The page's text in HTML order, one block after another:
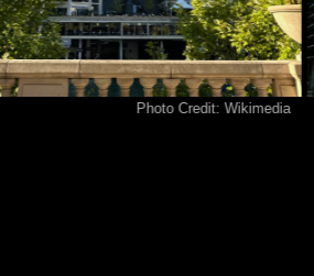
F212-687-6467
Einfo@severud.com
Photo Credit: Wikimedia